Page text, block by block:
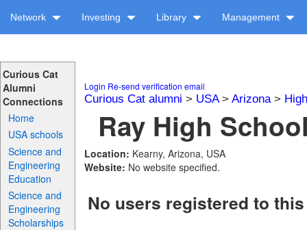
Network Investing Library Management
Curious Cat
Alumni
Connections
Home
USA schools
Science and
Engineering
Education
Science and
Engineering
Scholarships
Login Re-send verification email
Curious Cat alumni > USA> Arizona>
Ray High
Location: Kearny, Arizona, USA
Website: No website specified.
No users registered to